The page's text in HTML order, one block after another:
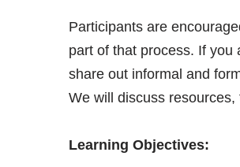
Participants are
part of that process. If you
share out informal and
We will discuss resources,
Learning Objectives: